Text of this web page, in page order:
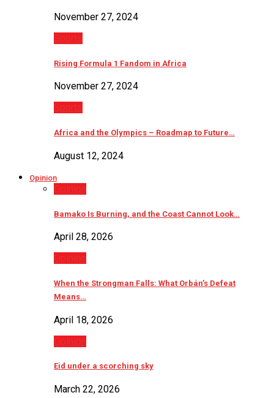
November 27, 2024
Sports
Rising Formula 1 Fandom in Africa
November 27, 2024
Sports
Africa and the Olympics – Roadmap to Future…
August 12, 2024
Opinion
Opinion
Bamako Is Burning, and the Coast Cannot Look…
April 28, 2026
Opinion
When the Strongman Falls: What Orbán’s Defeat
Means…
April 18, 2026
Opinion
Eid under a scorching sky
March 22, 2026